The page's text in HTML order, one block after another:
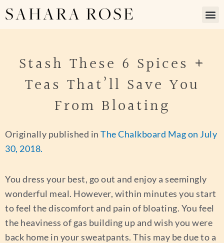
SAHARA ROSE
Stash These 6 Spices +
Teas That’ll Save You
From Bloating
Originally published in The Chalkboard Mag on July
30, 2018.
You dress your best, go out and enjoy a seemingly
wonderful meal. However, within minutes you start
to feel the discomfort and pain of bloating. You feel
the heaviness of gas building up and wish you were
back home in your sweatpants. This may be due to a